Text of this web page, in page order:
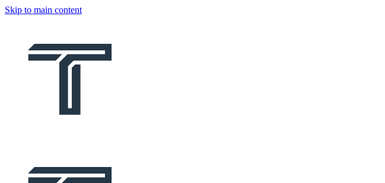
Skip to main content